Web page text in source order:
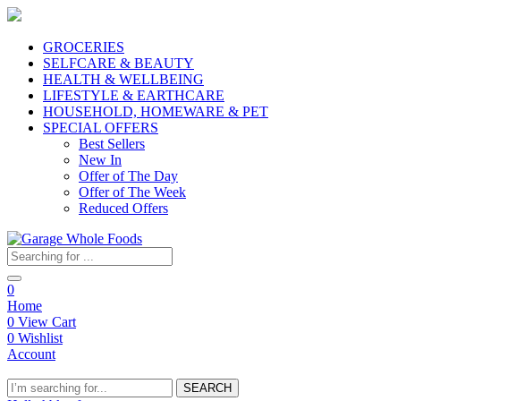
GROCERIES
SELFCARE & BEAUTY
HEALTH & WELLBEING
LIFESTYLE & EARTHCARE
HOUSEHOLD, HOMEWARE & PET
SPECIAL OFFERS
Best Sellers
New In
Offer of The Day
Offer of The Week
Reduced Offers
0
Home
0 View Cart
0 Wishlist
Account
SEARCH